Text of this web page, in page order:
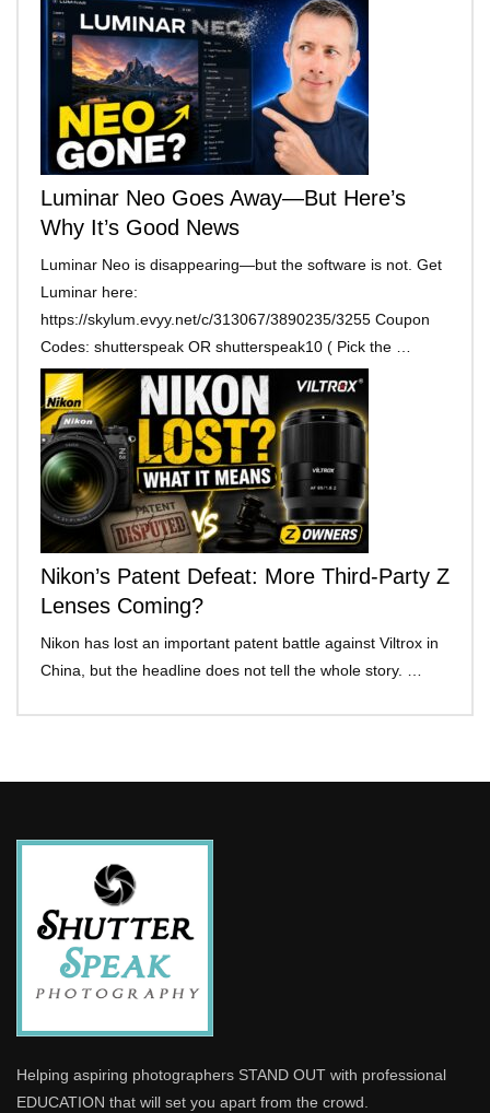
Luminar Neo Goes Away—But Here’s
Why It’s Good News
Luminar Neo is disappearing—but the software is not. Get
Luminar here:
https://skylum.evyy.net/c/313067/3890235/3255 Coupon
Codes: shutterspeak OR shutterspeak10 ( Pick the …
Nikon’s Patent Defeat: More Third-Party Z
Lenses Coming?
Nikon has lost an important patent battle against Viltrox in
China, but the headline does not tell the whole story. …
Helping aspiring photographers STAND OUT with professional
EDUCATION that will set you apart from the crowd.